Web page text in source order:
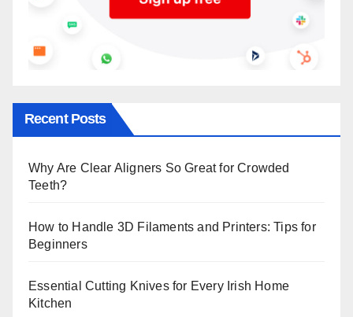
Recent Posts
Why Are Clear Aligners So Great for Crowded
Teeth?
How to Handle 3D Filaments and Printers: Tips for
Beginners
Essential Cutting Knives for Every Irish Home
Kitchen